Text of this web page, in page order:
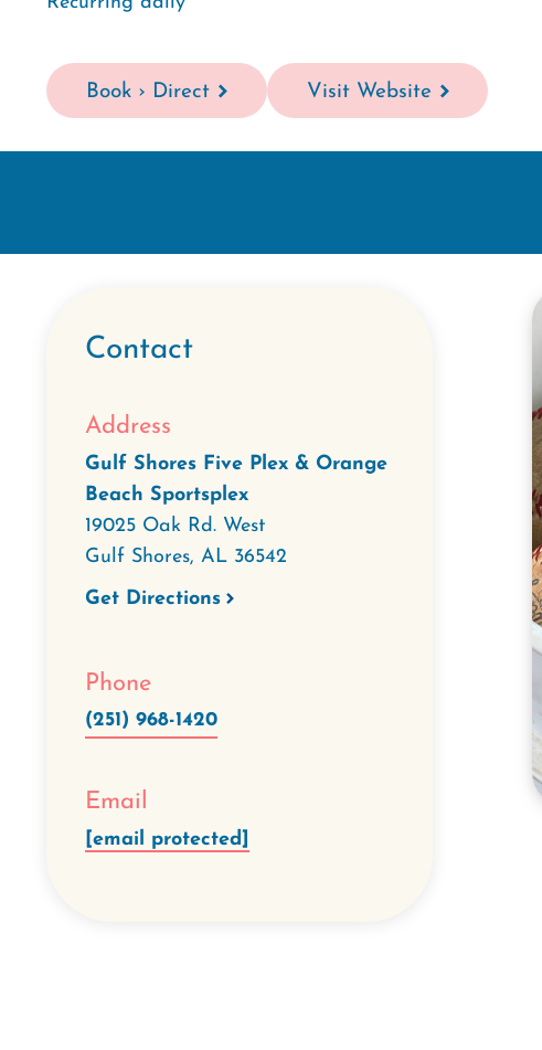
Book › Direct Visit Website
Contact
Address
Gulf Shores Five Plex & Orange
Beach Sportsplex
19025 Oak Rd. West
Gulf Shores, AL 36542
Get Directions
Phone
(251) 968-1420
Email
[email protected]